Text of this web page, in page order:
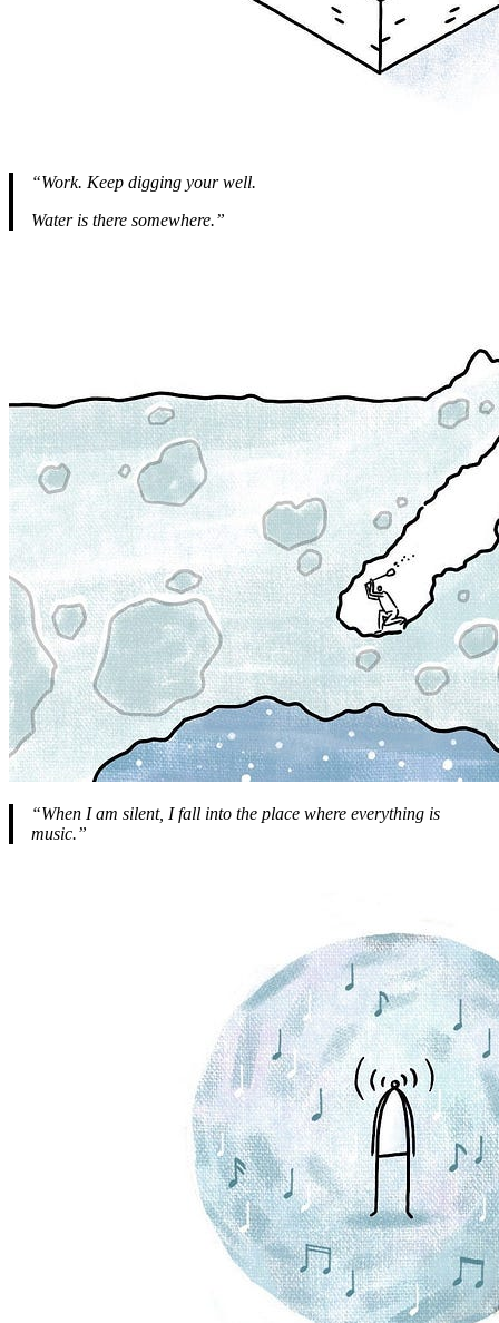
“Work. Keep digging your well.
Water is there somewhere.”
“When I am silent, I fall into the place where everything is
music.”